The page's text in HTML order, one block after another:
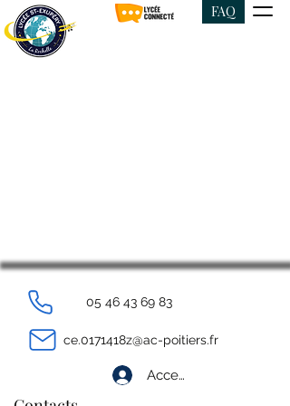
FAQ
05 46 43 69 83
ce.0171418z@ac-poitiers.fr
Accedi